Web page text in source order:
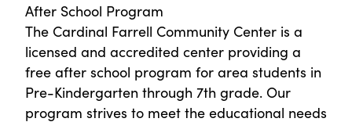
After School Program
The Cardinal Farrell Community Center is a
licensed and accredited center providing a
free after school program for area students in
Pre-Kindergarten through 7th grade. Our
program strives to meet the educational needs